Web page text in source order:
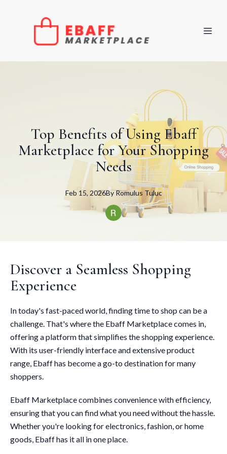
Top Benefits of Using Ebaff
Marketplace for Your Shopping
Needs
Feb 15, 2026ByRomulus Tuluc
Discover a Seamless Shopping
Experience
In today's fast-paced world, finding time to shop can be a
challenge. That's where the Ebaff Marketplace comes in,
offering a platform that simplifies the shopping experience.
With its user-friendly interface and extensive product
range, Ebaff has become a go-to destination for many
shoppers.
Ebaff Marketplace combines convenience with efficiency,
ensuring that you can find what you need without the hassle.
Whether you're looking for electronics, fashion, or home
goods, Ebaff has it all in one place.